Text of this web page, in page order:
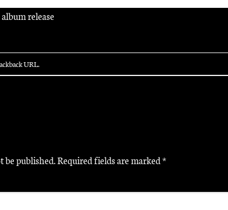
release
URL.
be published.Required fields are marked*